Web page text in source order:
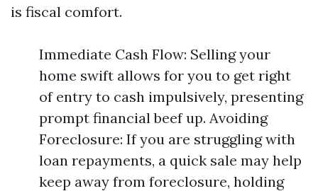
is fiscal comfort.
Immediate Cash Flow: Selling your
home swift allows for you to get right
of entry to cash impulsively, presenting
prompt financial beef up. Avoiding
Foreclosure: If you are struggling with
loan repayments, a quick sale may help
keep away from foreclosure, holding